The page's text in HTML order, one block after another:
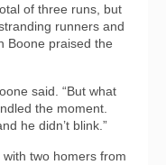
of three runs, but
runners and
Boone praised the
said. “But what
the moment.
he didn’t blink.”
two homers from